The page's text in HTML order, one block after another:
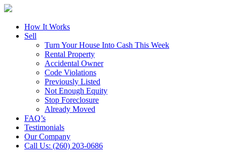
How It Works
Sell
Turn Your House Into Cash This Week
Rental Property
Accidental Owner
Code Violations
Previously Listed
Not Enough Equity
Stop Foreclosure
Already Moved
FAQ’s
Testimonials
Our Company
Call Us: (260) 203-0686